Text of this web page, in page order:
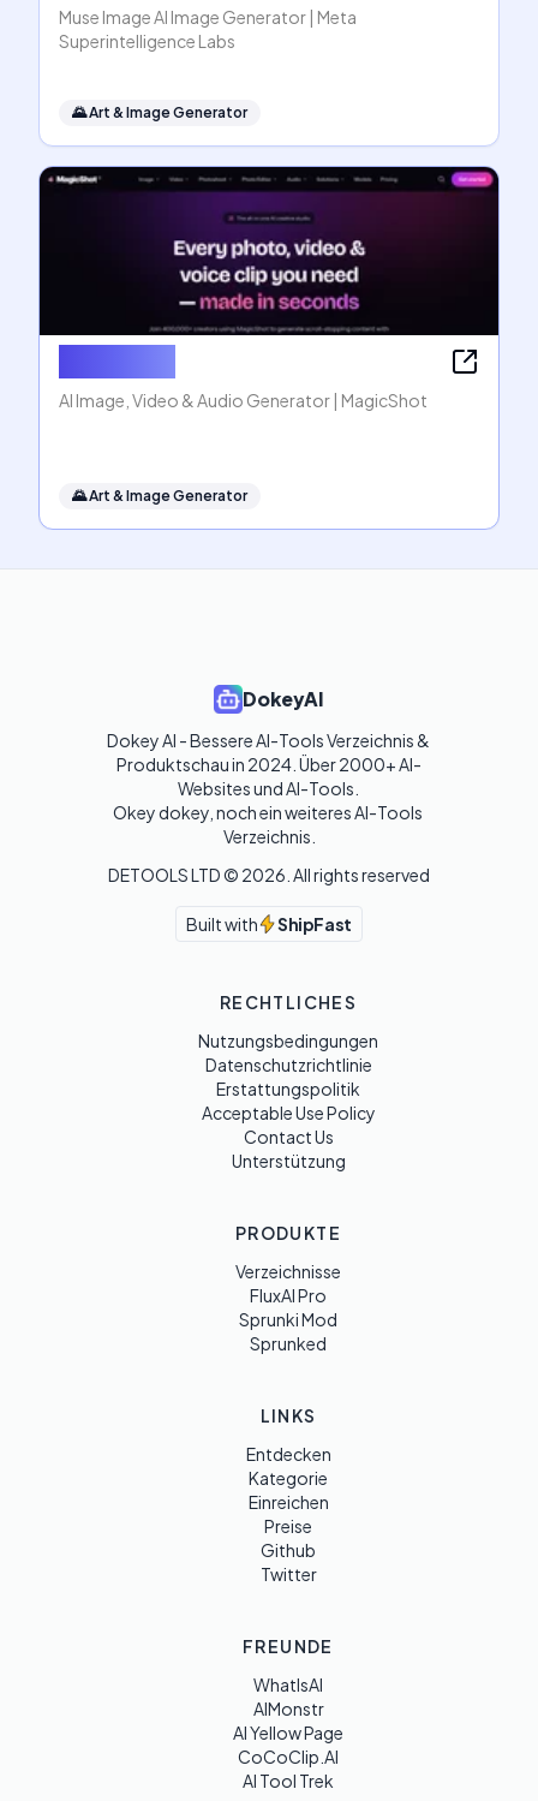
Muse Image AI Image Generator | Meta
Superintelligence Labs
🌄Art & Image Generator
AI Image, Video & Audio Generator | MagicShot
🌄Art & Image Generator
DokeyAI
Dokey AI - Bessere AI-Tools Verzeichnis &
Produktschau in 2024. Über 2000+ AI-
Websites und AI-Tools.
Okey dokey, noch ein weiteres AI-Tools
Verzeichnis.
DETOOLS LTD © 2026 . All rights reserved
Built with ShipFast
RECHTLICHES
Nutzungsbedingungen
Datenschutzrichtlinie
Erstattungspolitik
Acceptable Use Policy
Contact Us
Unterstützung
PRODUKTE
Verzeichnisse
FluxAI Pro
Sprunki Mod
Sprunked
LINKS
Entdecken
Kategorie
Einreichen
Preise
Github
Twitter
FREUNDE
WhatIsAI
AIMonstr
AI Yellow Page
CoCoClip.AI
AI Tool Trek